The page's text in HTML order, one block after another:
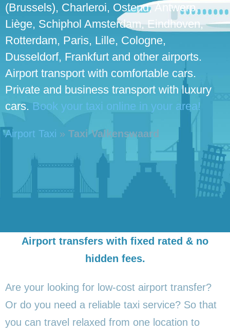
(Brussels), Charleroi, Ostend, Antwerp,
Liège, Schiphol Amsterdam, Eindhoven,
Rotterdam, Paris, Lille, Cologne,
Dusseldorf, Frankfurt and other airports.
Airport transport with comfortable cars.
Private and business transport with luxury
cars. Book your taxi online in your area!
Airport Taxi » Taxi Valkenswaard
Airport transfers with fixed rated & no
hidden fees.
Are your looking for low-cost airport transfer?
Or do you need a reliable taxi service? So that
you can travel relaxed from one location to